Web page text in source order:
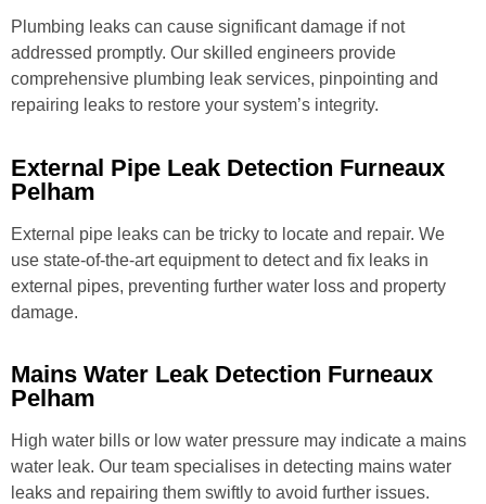
Plumbing leaks can cause significant damage if not
addressed promptly. Our skilled engineers provide
comprehensive plumbing leak services, pinpointing and
repairing leaks to restore your system’s integrity.
External Pipe Leak Detection Furneaux
Pelham
External pipe leaks can be tricky to locate and repair. We
use state-of-the-art equipment to detect and fix leaks in
external pipes, preventing further water loss and property
damage.
Mains Water Leak Detection Furneaux
Pelham
High water bills or low water pressure may indicate a mains
water leak. Our team specialises in detecting mains water
leaks and repairing them swiftly to avoid further issues.